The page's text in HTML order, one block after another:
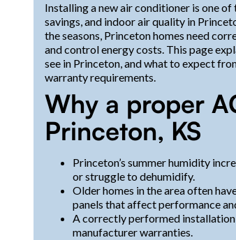
Installing a new air conditioner is one
savings, and indoor air quality in
the seasons, Princeton homes need
and control energy costs. This page
see in Princeton, and what to expect
warranty requirements.
Why a proper
Princeton, KS
Princeton’s summer humidity
or struggle to dehumidify.
Older homes in the area often
panels that affect performance
A correctly performed
manufacturer warranties.